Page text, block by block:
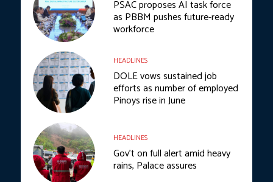
PSAC proposes AI task force
as PBBM pushes future-ready
workforce
HEADLINES
DOLE vows sustained job
efforts as number of employed
Pinoys rise in June
HEADLINES
Gov’t on full alert amid heavy
rains, Palace assures